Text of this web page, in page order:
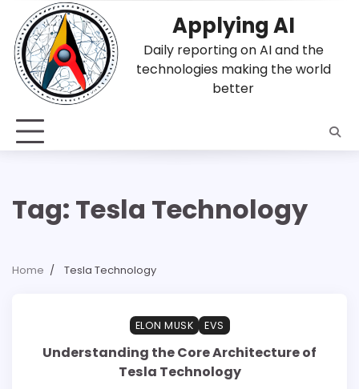
content
Applying AI
Daily reporting on AI and the
technologies making the world
better
Tag: Tesla Technology
Home Tesla Technology
ELON MUSK
EVS
Understanding the Core Architecture of
Tesla Technology